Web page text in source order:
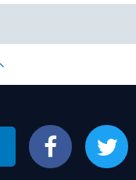
Facebook Twitter